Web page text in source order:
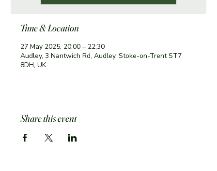
Time & Location
27 May 2025, 20:00 – 22:30
Audley, 3 Nantwich Rd, Audley, Stoke-on-Trent ST7
8DH, UK
Share this event